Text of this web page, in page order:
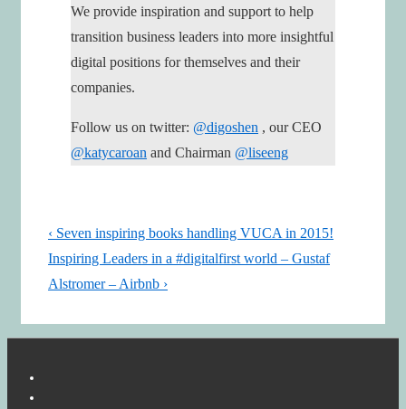
We provide inspiration and support to help
transition business leaders into more insightful
digital positions for themselves and their
companies.
Follow us on twitter: @digoshen , our CEO
@katycaroan and Chairman @liseeng
Post
navigation
Previous
Post
is
‹ Seven inspiring books handling VUCA in 2015!
Next
Post
Inspiring Leaders in a #digitalfirst world – Gustaf
Alstromer – Airbnb ›